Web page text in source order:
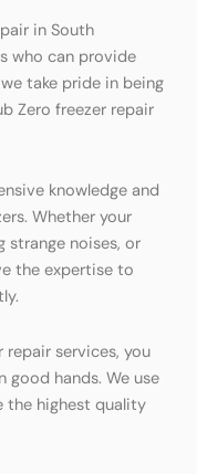
in South
who can provide
take pride in being
Zero freezer repair
knowledge and
Whether your
strange noises, or
the expertise to
repair services, you
hands. We use
the highest quality